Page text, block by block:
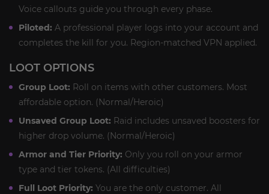
Voice callouts guide you through every phase.
Piloted: A professional player logs into your account and
completes the kill for you. Region-matched VPN applied.
LOOT OPTIONS
Group Loot: Roll on items with other customers. Most
affordable option. (Normal/Heroic)
Unsaved Group Loot: Raid includes unsaved boosters for
higher drop volume. (Normal/Heroic)
Armor and Tier Priority: Only you roll on your armor
type and tier tokens. (All difficulties)
Full Loot Priority: You are the only customer. All